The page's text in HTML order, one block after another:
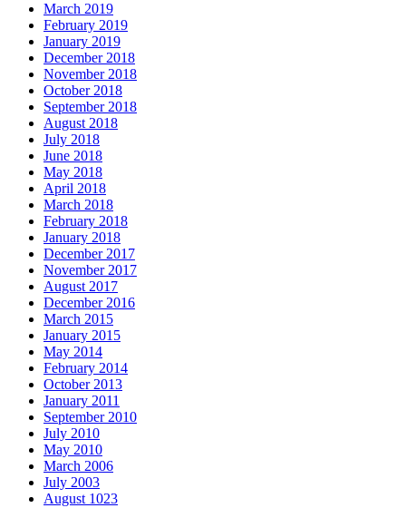
March 2019
February 2019
January 2019
December 2018
November 2018
October 2018
September 2018
August 2018
July 2018
June 2018
May 2018
April 2018
March 2018
February 2018
January 2018
December 2017
November 2017
August 2017
December 2016
March 2015
January 2015
May 2014
February 2014
October 2013
January 2011
September 2010
July 2010
May 2010
March 2006
July 2003
August 1023